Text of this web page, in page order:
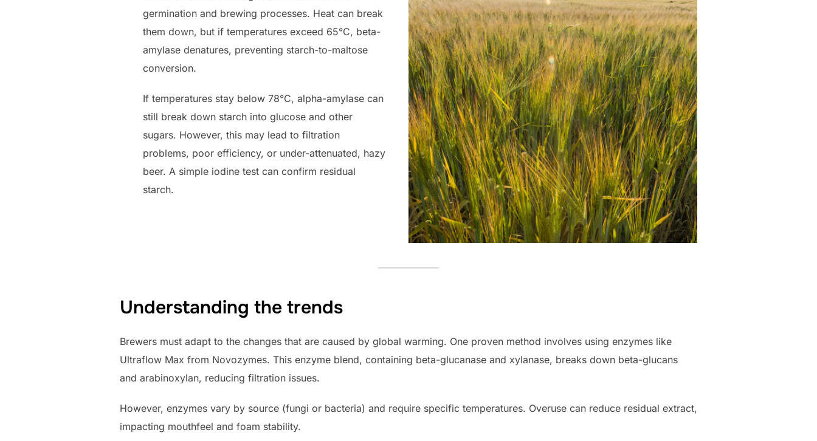
germination and brewing processes. Heat can break
them down, but if temperatures exceed 65°C, beta-
amylase denatures, preventing starch-to-maltose
conversion.
If temperatures stay below 78°C, alpha-amylase can
still break down starch into glucose and other
sugars. However, this may lead to filtration
problems, poor efficiency, or under-attenuated, hazy
beer. A simple iodine test can confirm residual
starch.
Understanding the trends
Brewers must adapt to the changes that are caused by global warming. One proven method involves using enzymes like
Ultraflow Max from Novozymes. This enzyme blend, containing beta-glucanase and xylanase, breaks down beta-glucans
and arabinoxylan, reducing filtration issues.
However, enzymes vary by source (fungi or bacteria) and require specific temperatures. Overuse can reduce residual extract,
impacting mouthfeel and foam stability.